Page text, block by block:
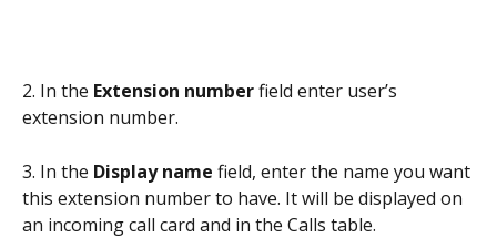
2. In the Extension number field enter user’s
extension number.
3. In the Display name field, enter the name you want
this extension number to have. It will be displayed on
an incoming call card and in the Calls table.